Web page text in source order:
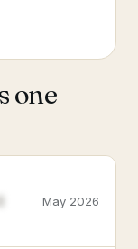
one
May 2026